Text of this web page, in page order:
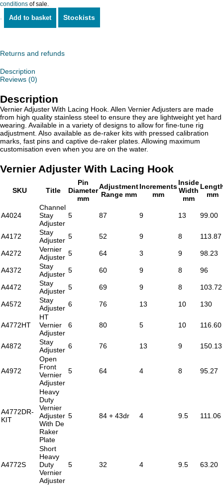
conditions of sale.
Vernier
Adjuster
Hook
Add to basket Stockists
Returns and refunds
Description
Reviews (0)
Description
Vernier Adjuster With Lacing Hook. Allen Vernier Adjusters are made
from high quality stainless steel to ensure they are lightweight yet hard
wearing. Available in a variety of designs to allow for fine-tune rig
adjustment. Also available as de-raker kits with pressed calibration
marks, fast pins and captive de-raker plates. Allowing maximum
customisation even when you are on the water.
Vernier Adjuster With Lacing Hook
SKU Title
Pin
Diameter
mm
Adjustment
Range mm
Increments
mm
Inside
Width
mm
mm
A4024
Channel
Stay
Adjuster
5 87 9 13 99.00
A4172
Stay
Adjuster 5 52 9 8 113.87
A4272
Vernier
Adjuster 5 64 3 9 98.23
A4372
Stay
Adjuster 5 60 9 8 96
A4472
Stay
Adjuster 5 69 9 8 103.72
A4572
Stay
Adjuster 6 76 13 10 130
A4772HT
HT
Vernier
Adjuster
6 80 5 10 116.60
A4872
Stay
Adjuster 6 76 13 9 150.13
A4972
Open
Front
Vernier
Adjuster
5 64 4 8 95.27
A4772DR-
KIT
Heavy
Duty
Vernier
Adjuster
With De
Raker
Plate
5 84 + 43dr 4 9.5 111.06
A4772S
Short
Heavy
Duty
Vernier
Adjuster
5 32 4 9.5 63.20